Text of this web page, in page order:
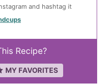
and hashtag it
Recipe?
MY FAVORITES